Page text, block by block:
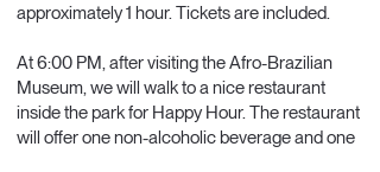
approximately 1 hour. Tickets are included.
At 6:00 PM, after visiting the Afro-Brazilian
Museum, we will walk to a nice restaurant
inside the park for Happy Hour. The restaurant
will offer one non-alcoholic beverage and one